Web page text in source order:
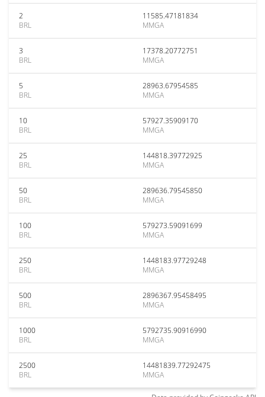
2
BRL
11585.47181834
MMGA
3
BRL
17378.20772751
MMGA
5
BRL
28963.67954585
MMGA
10
BRL
57927.35909170
MMGA
25
BRL
144818.39772925
MMGA
50
BRL
289636.79545850
MMGA
100
BRL
579273.59091699
MMGA
250
BRL
1448183.97729248
MMGA
500
BRL
2896367.95458495
MMGA
1000
BRL
5792735.90916990
MMGA
2500
BRL
14481839.77292475
MMGA